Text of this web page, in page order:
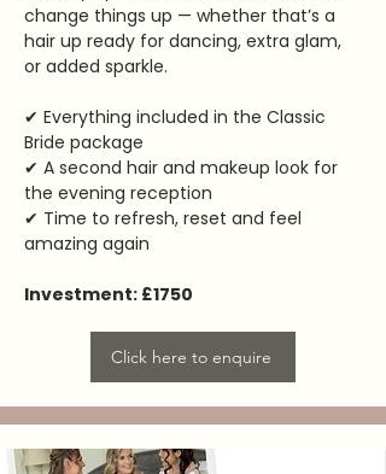
change things up — whether that’s a
hair up ready for dancing, extra glam,
or added sparkle.
✔ Everything included in the Classic
Bride package
✔ A second hair and makeup look for
the evening reception
✔ Time to refresh, reset and feel
amazing again
Investment: £1750
Click here to enquire